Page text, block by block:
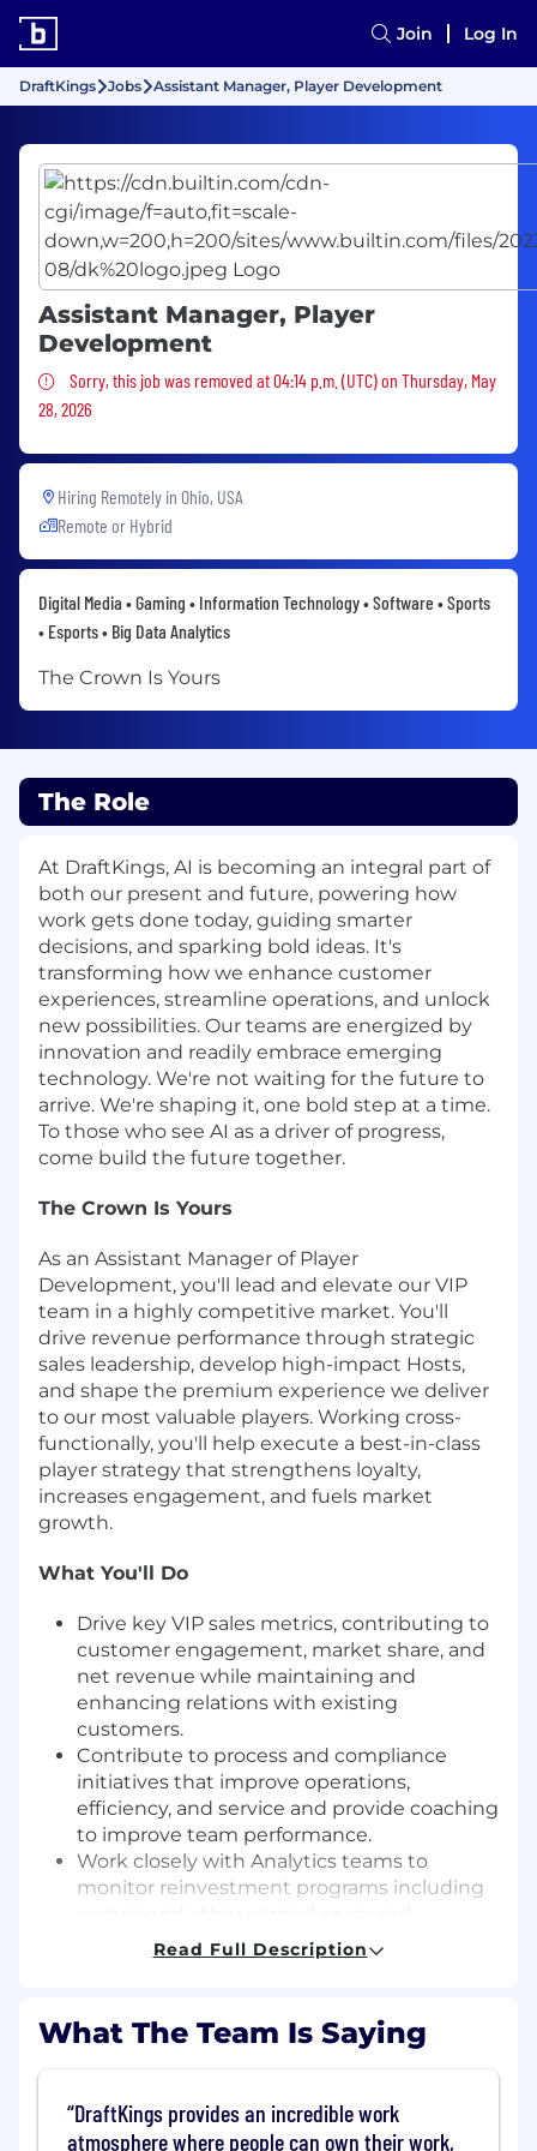
Join Log In
DraftKings Jobs Assistant Manager, Player Development
Assistant Manager, Player
Development
Sorry, this job was removed
Sorry, this job was removed at 04:14 p.m. (UTC) on Thursday, May
28, 2026
Hiring Remotely in Ohio, USA
Remote or Hybrid
Digital Media • Gaming • Information Technology • Software • Sports
• Esports • Big Data Analytics
The Crown Is Yours
The Role
At DraftKings, AI is becoming an integral part of
both our present and future, powering how
work gets done today, guiding smarter
decisions, and sparking bold ideas. It's
transforming how we enhance customer
experiences, streamline operations, and unlock
new possibilities. Our teams are energized by
innovation and readily embrace emerging
technology. We're not waiting for the future to
arrive. We're shaping it, one bold step at a time.
To those who see AI as a driver of progress,
come build the future together.
The Crown Is Yours
As an Assistant Manager of Player
Development, you'll lead and elevate our VIP
team in a highly competitive market. You'll
drive revenue performance through strategic
sales leadership, develop high-impact Hosts,
and shape the premium experience we deliver
to our most valuable players. Working cross-
functionally, you'll help execute a best-in-class
player strategy that strengthens loyalty,
increases engagement, and fuels market
growth.
What You'll Do
Drive key VIP sales metrics, contributing to
customer engagement, market share, and
net revenue while maintaining and
enhancing relations with existing
customers.
Contribute to process and compliance
initiatives that improve operations,
efficiency, and service and provide coaching
to improve team performance.
Work closely with Analytics teams to
monitor reinvestment programs including
incentives.
Develop and implement sales training
Participate in the escalation process and
work with customers and other internal
coaching, actionable feedback, and a
Read Full Description
What The Team Is Saying
DraftKings provides an incredible work
atmosphere where people can own their work,